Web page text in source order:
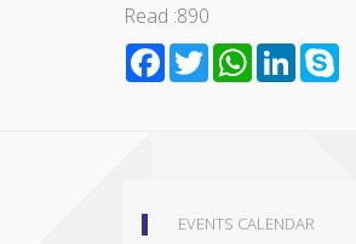
Read :890
Facebook
TwitterWhatsApp
LinkedIn
EVENTS CALENDAR